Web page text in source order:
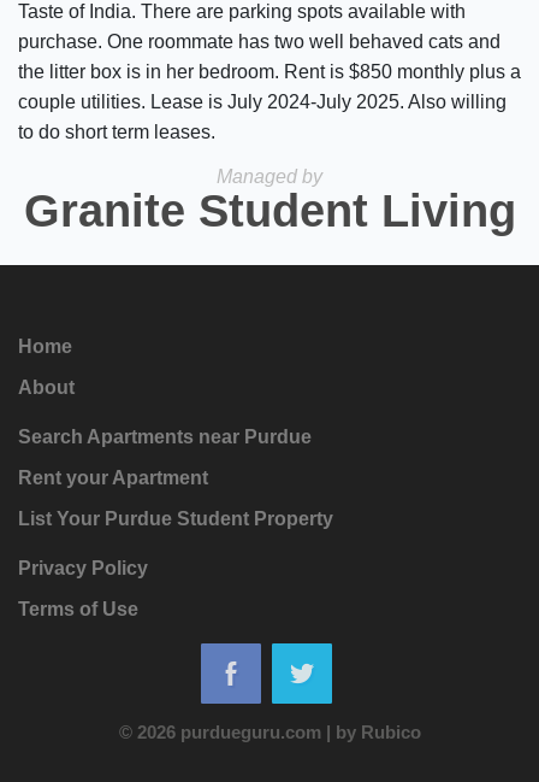
Taste of India. There are parking spots available with
purchase. One roommate has two well behaved cats and
the litter box is in her bedroom. Rent is $850 monthly plus a
couple utilities. Lease is July 2024-July 2025. Also willing
to do short term leases.
Managed by
Granite Student Living
Home
About
Search Apartments near Purdue
Rent your Apartment
List Your Purdue Student Property
Privacy Policy
Terms of Use
© 2026 purdueguru.com | by Rubico